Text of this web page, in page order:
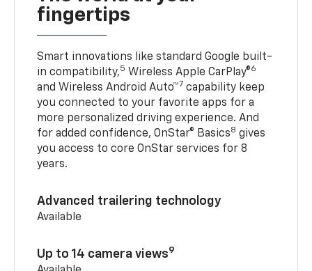
fingertips
Smart innovations like standard Google built-
in compatibility,5 Wireless Apple CarPlay®6
and Wireless Android Auto™7 capability keep
you connected to your favorite apps for a
more personalized driving experience. And
for added confidence, OnStar® Basics8 gives
you access to core OnStar services for 8
years.
Advanced trailering technology
Available
Up to 14 camera views9